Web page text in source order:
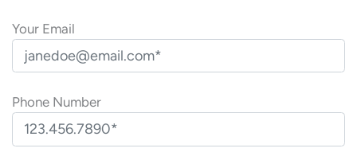
Your Email
Phone Number